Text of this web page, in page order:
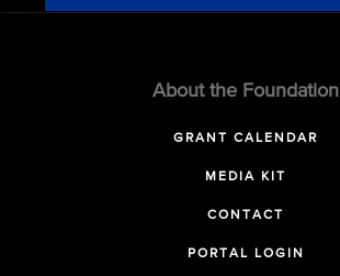
About the Foundation
GRANT CALENDAR
MEDIA KIT
CONTACT
PORTAL LOGIN